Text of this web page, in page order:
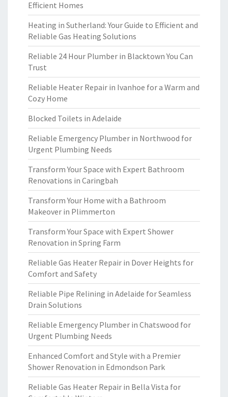
Efficient Homes
Heating in Sutherland: Your Guide to Efficient and
Reliable Gas Heating Solutions
Reliable 24 Hour Plumber in Blacktown You Can
Trust
Reliable Heater Repair in Ivanhoe for a Warm and
Cozy Home
Blocked Toilets in Adelaide
Reliable Emergency Plumber in Northwood for
Urgent Plumbing Needs
Transform Your Space with Expert Bathroom
Renovations in Caringbah
Transform Your Home with a Bathroom
Makeover in Plimmerton
Transform Your Space with Expert Shower
Renovation in Spring Farm
Reliable Gas Heater Repair in Dover Heights for
Comfort and Safety
Reliable Pipe Relining in Adelaide for Seamless
Drain Solutions
Reliable Emergency Plumber in Chatswood for
Urgent Plumbing Needs
Enhanced Comfort and Style with a Premier
Shower Renovation in Edmondson Park
Reliable Gas Heater Repair in Bella Vista for